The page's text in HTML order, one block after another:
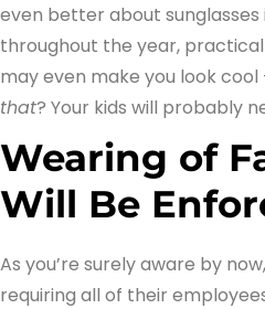
even better about
throughout the year,
may even make you look cool
that? Your kids will probably
Wearing of
Will Be
As you’re surely aware by
requiring all of their